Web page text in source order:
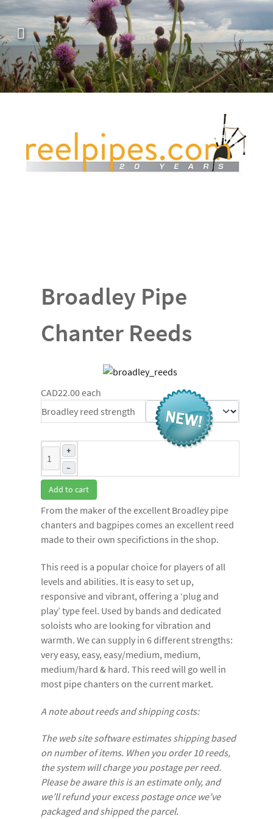
Broadley Pipe
Chanter Reeds
CAD22.00each
Broadley reed strength
+
–
Add to cart
From the maker of the excellent Broadley pipe
chanters and bagpipes comes an excellent reed
made to their own specifictions in the shop.
This reed is a popular choice for players of all
levels and abilities. It is easy to set up,
responsive and vibrant, offering a ‘plug and
play’ type feel. Used by bands and dedicated
soloists who are looking for vibration and
warmth. We can supply in 6 different strengths:
very easy, easy, easy/medium, medium,
medium/hard & hard. This reed will go well in
most pipe chanters on the current market.
A note about reeds and shipping costs:
The web site software estimates shipping based
on number of items. When you order 10 reeds,
the system will charge you postage per reed.
Please be aware this is an estimate only, and
we’ll refund your excess postage once we’ve
packaged and shipped the parcel.